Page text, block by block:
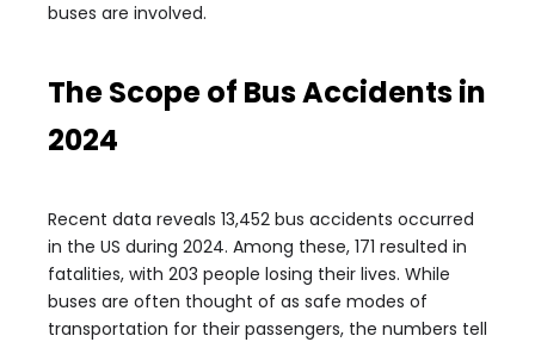
buses are involved.
The Scope of Bus Accidents in
2024
Recent data reveals 13,452 bus accidents occurred
in the US during 2024. Among these, 171 resulted in
fatalities, with 203 people losing their lives. While
buses are often thought of as safe modes of
transportation for their passengers, the numbers tell